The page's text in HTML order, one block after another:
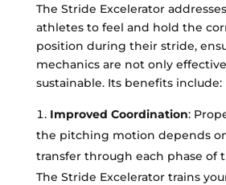
The Stride Excelerator
athletes to feel and hold the
position during their stride,
mechanics are not only
sustainable. Its benefits include:
Improved Coordination:
the pitching motion depends
transfer through each phase of
The Stride Excelerator trains